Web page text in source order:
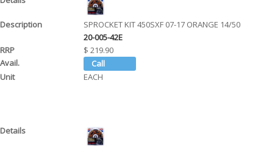
SPROCKET KIT 450SXF 07-17 ORANGE 14/50
20-005-42E
$ 219.90
EACH